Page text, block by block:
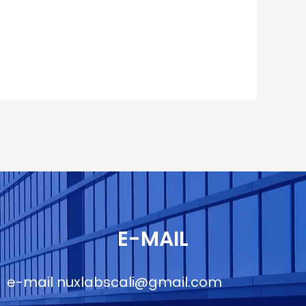
E-MAIL
e-mail nuxlabscali@gmail.com